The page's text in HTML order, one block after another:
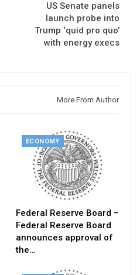
US Senate panels
launch probe into
Trump ‘quid pro quo’
with energy execs
More From Author
ECONOMY
Federal Reserve Board –
Federal Reserve Board
announces approval of
the…